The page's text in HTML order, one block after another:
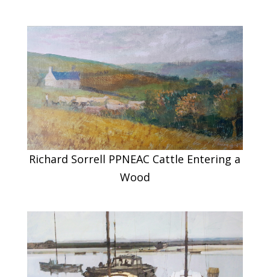
Richard Sorrell PPNEAC Cattle Entering a
Wood